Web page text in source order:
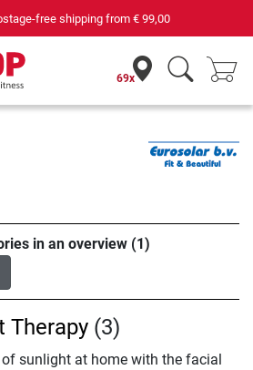
free shipping from€ 99,00
69x
in an overview (1)
Therapy (3)
sunlight at home with the facial